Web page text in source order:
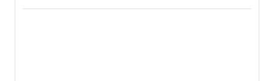
Recording).